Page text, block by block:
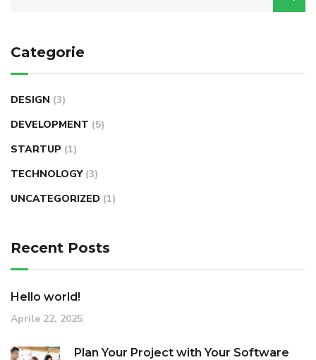
Categorie
DESIGN (3)
DEVELOPMENT (5)
STARTUP (1)
TECHNOLOGY (3)
UNCATEGORIZED (1)
Recent Posts
Hello world!
Aprile 22, 2025
Plan Your Project with Your Software